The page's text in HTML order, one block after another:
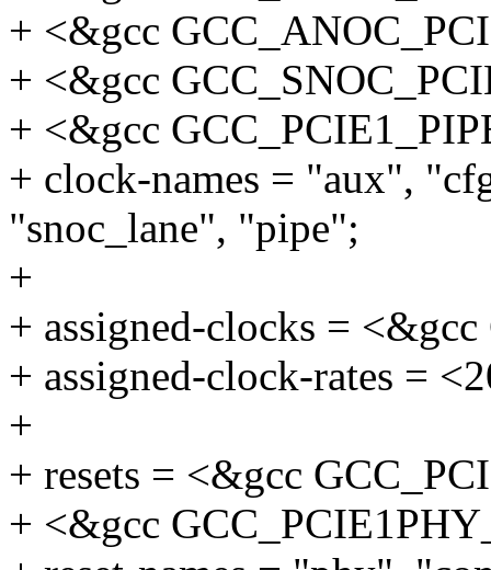
+ <&gcc
+ <&gcc
+ <&gcc
+ clock-names = "aux",
"snoc_lane", "pipe";
+
+ assigned-clocks =
+ assigned-clock-rates =
+
+ resets = <&gcc
+ <&gcc